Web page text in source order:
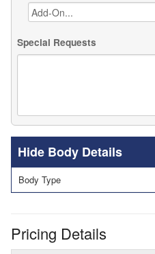
Special Requests
Body Details
Body Type
Pricing Details